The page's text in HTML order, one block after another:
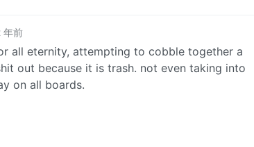
年前
all eternity, attempting to cobble together a
out because it is trash. not even taking into
on all boards.